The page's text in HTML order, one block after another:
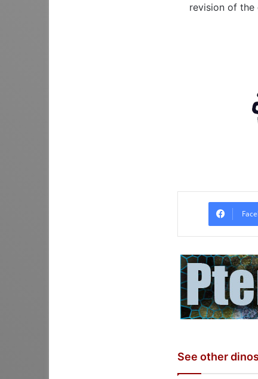
revision of the
See other